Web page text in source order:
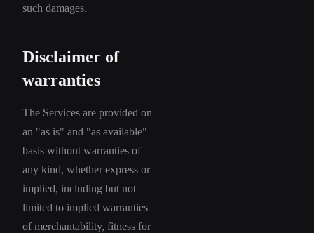
such damages.
Disclaimer of
warranties
The Services are provided on
an "as is" and "as available"
basis without warranties of
any kind, whether express or
implied, including but not
limited to implied warranties
of merchantability, fitness for